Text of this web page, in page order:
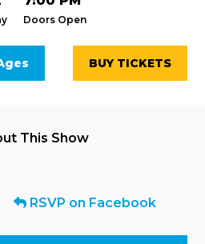
Doors Open
BUY TICKETS
This Show
RSVP on Facebook